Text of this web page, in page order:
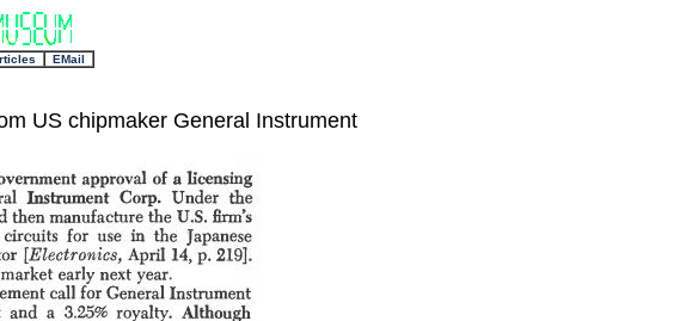
EMail
US chipmaker General Instrument